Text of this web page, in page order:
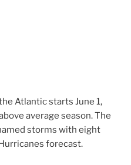
Atlantic starts June 1,
average season. The
storms with eight
forecast.